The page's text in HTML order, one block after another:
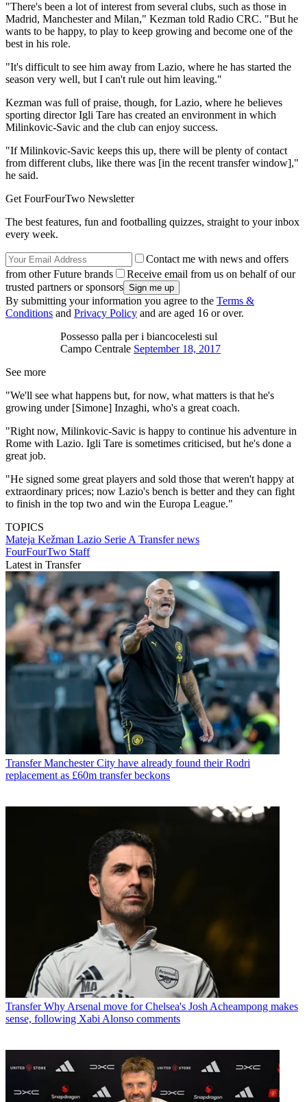
"There's been a lot of interest from several clubs, such as those in
Madrid, Manchester and Milan," Kezman told Radio CRC. "But he
wants to be happy, to play to keep growing and become one of the
best in his role.
"It's difficult to see him away from Lazio, where he has started the
season very well, but I can't rule out him leaving."
Kezman was full of praise, though, for Lazio, where he believes
sporting director Igli Tare has created an environment in which
Milinkovic-Savic and the club can enjoy success.
"If Milinkovic-Savic keeps this up, there will be plenty of contact
from different clubs, like there was [in the recent transfer window],"
he said.
Get FourFourTwo Newsletter
The best features, fun and footballing quizzes, straight to your inbox
every week.
Contact me with news and offers
from other Future brands
Receive email from us on behalf of our
trusted partners or sponsors
By submitting your information you agree to the Terms &
Conditions and Privacy Policy and are aged 16 or over.
Possesso palla per i biancocelesti sul
Campo Centrale September 18, 2017
See more
"We'll see what happens but, for now, what matters is that he's
growing under [Simone] Inzaghi, who's a great coach.
"Right now, Milinkovic-Savic is happy to continue his adventure in
Rome with Lazio. Igli Tare is sometimes criticised, but he's done a
great job.
"He signed some great players and sold those that weren't happy at
extraordinary prices; now Lazio's bench is better and they can fight
to finish in the top two and win the Europa League."
TOPICS
Mateja Kežman Lazio Serie A Transfer news
FourFourTwo Staff
Latest in Transfer
Transfer Manchester City have already found their Rodri
replacement as £60m transfer beckons
Transfer Why Arsenal move for Chelsea's Josh Acheampong makes
sense, following Xabi Alonso comments